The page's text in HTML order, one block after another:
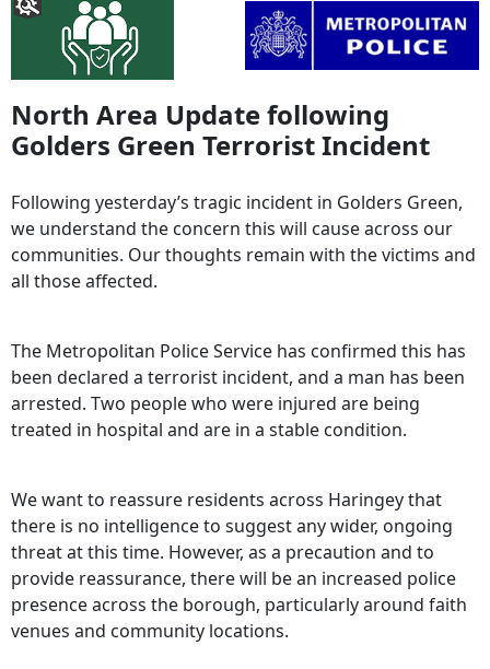
North Area Update following
Golders Green Terrorist Incident
Following yesterday’s tragic incident in Golders Green,
we understand the concern this will cause across our
communities. Our thoughts remain with the victims and
all those affected.
The Metropolitan Police Service has confirmed this has
been declared a terrorist incident, and a man has been
arrested. Two people who were injured are being
treated in hospital and are in a stable condition.
We want to reassure residents across Haringey that
there is no intelligence to suggest any wider, ongoing
threat at this time. However, as a precaution and to
provide reassurance, there will be an increased police
presence across the borough, particularly around faith
venues and community locations.